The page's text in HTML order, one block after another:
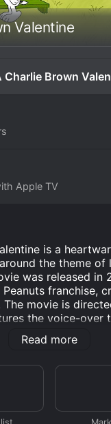
Valentine
Charlie Brown
Apple TV
is a
the theme of
was released in
franchise,
The movie is
the voice-over
Lauren Schaffel,
struggling with the
Day approaches,
love to the little
prevent
Read more